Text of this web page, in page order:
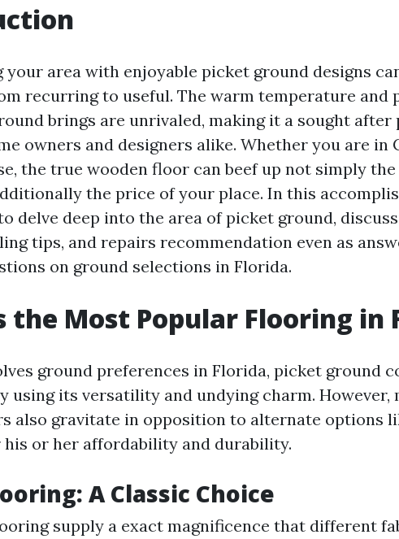
your area with enjoyable picket ground designs
recurring to useful. The warm temperature and
brings are unrivaled, making it a sought after
owners and designers alike. Whether you are in
the true wooden floor can beef up not simply
the price of your place. In this
delve deep into the area of picket ground,
tips, and repairs recommendation even as
on ground selections in Florida.
the Most Popular Flooring in
ground preferences in Florida, picket ground
using its versatility and undying charm. However,
also gravitate in opposition to alternate options
or her affordability and durability.
A Classic Choice
supply a exact magnificence that different